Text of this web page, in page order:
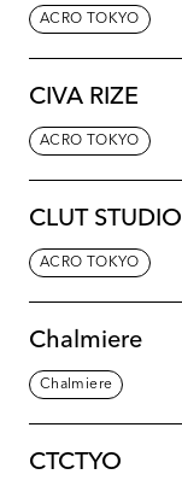
ACRO TOKYO
CIVA RIZE
ACRO TOKYO
CLUT STUDIO
ACRO TOKYO
Chalmiere
Chalmiere
CTCTYO